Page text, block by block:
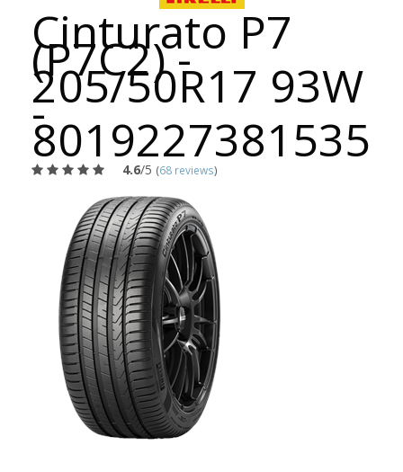
Cinturato P7
(P7C2) -
205/50R17 93W
-
8019227381535
4.6/5 (68 reviews)